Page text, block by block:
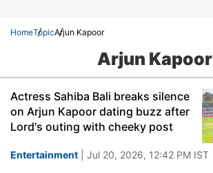
HomeTopicArjun Kapoor
Arjun Kapoor
Actress Sahiba Bali breaks silence
on Arjun Kapoor dating buzz after
Lord's outing with cheeky post
Entertainment | Jul 20, 2026, 12:42 PM IST